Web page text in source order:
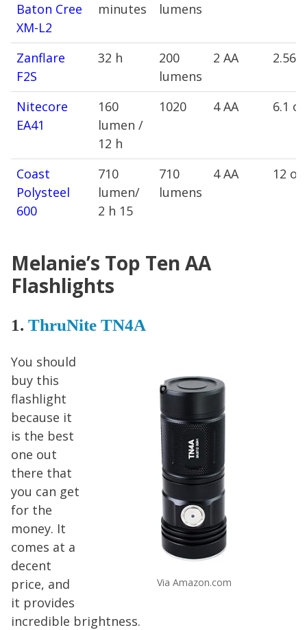
Baton Cree
XM-L2
minutes
lumens
Zanflare
F2S
32 h
200
lumens
2 AA 2.56
Nitecore
EA41
160
lumen /
12 h
1020 4 AA 6.1 oz
Coast
Polysteel
600
710
lumen/
2 h 15
710
lumens
4 AA 12 oz
Melanie’s Top Ten AA
Flashlights
1. ThruNite TN4A
Via Amazon.com
You should
buy this
flashlight
because it
is the best
one out
there that
you can get
for the
money. It
comes at a
decent
price, and
it provides
incredible brightness.